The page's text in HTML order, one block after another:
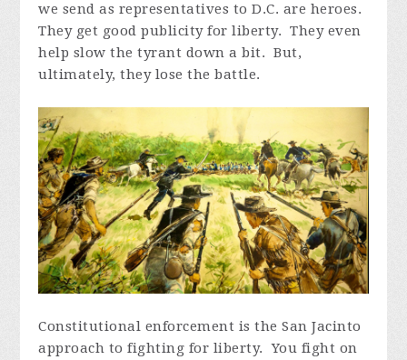
we send as representatives to D.C. are heroes.
They get good publicity for liberty. They even
help slow the tyrant down a bit. But,
ultimately, they lose the battle.
Constitutional enforcement is the San Jacinto
approach to fighting for liberty. You fight on